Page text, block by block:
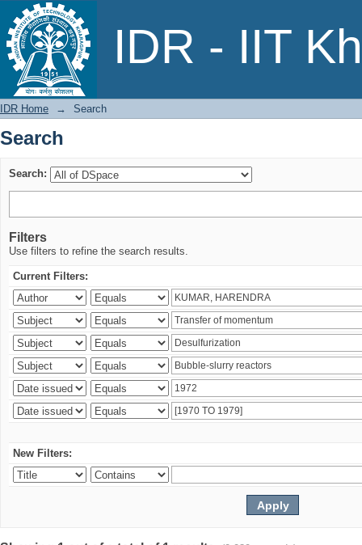
IDR - IIT
Search
IDR Home → Search
Search
Search:
Filters
Use filters to refine the search results.
Current Filters:
New Filters: